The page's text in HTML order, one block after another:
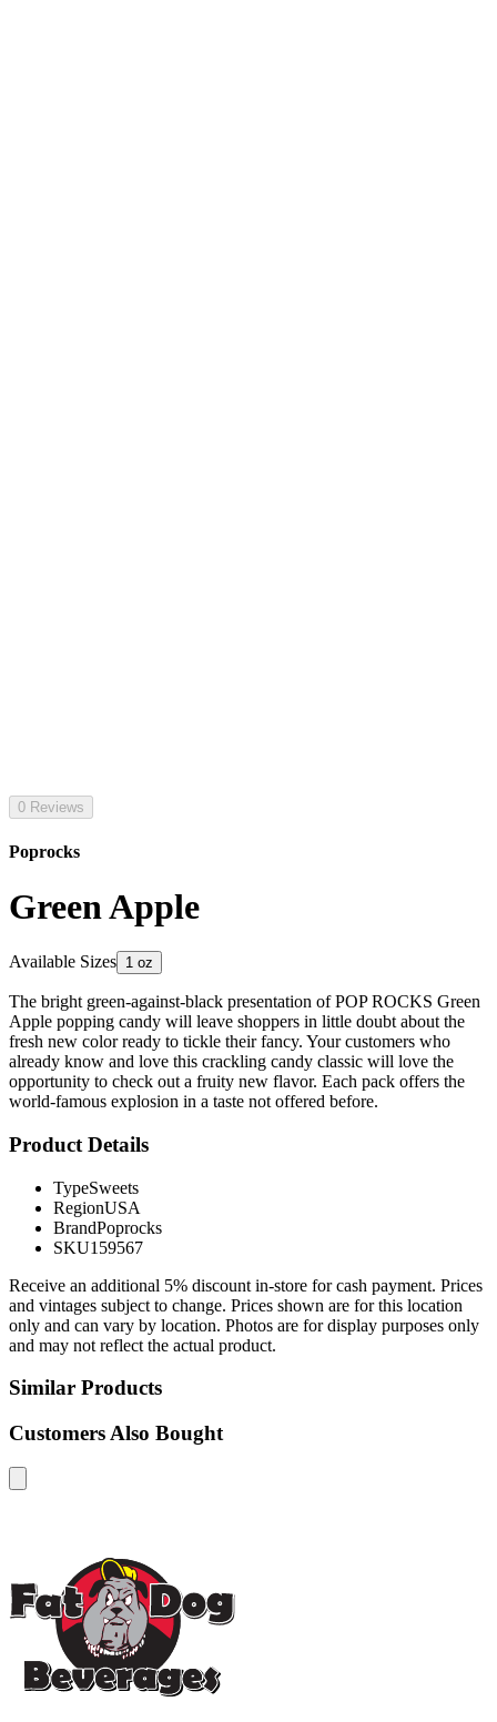
0 Reviews
Poprocks
Green Apple
Available Sizes 1 oz
The bright green-against-black presentation of POP ROCKS Green
Apple popping candy will leave shoppers in little doubt about the
fresh new color ready to tickle their fancy. Your customers who
already know and love this crackling candy classic will love the
opportunity to check out a fruity new flavor. Each pack offers the
world-famous explosion in a taste not offered before.
Product Details
TypeSweets
RegionUSA
BrandPoprocks
SKU159567
Receive an additional 5% discount in-store for cash payment. Prices
and vintages subject to change. Prices shown are for this location
only and can vary by location. Photos are for display purposes only
and may not reflect the actual product.
Similar Products
Customers Also Bought